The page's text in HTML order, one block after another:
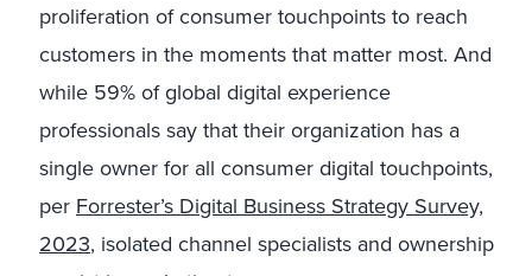
proliferation of consumer touchpoints to reach
customers in the moments that matter most. And
while 59% of global digital experience
professionals say that their organization has a
single owner for all consumer digital touchpoints,
per Forrester’s Digital Business Strategy Survey,
2023, isolated channel specialists and ownership